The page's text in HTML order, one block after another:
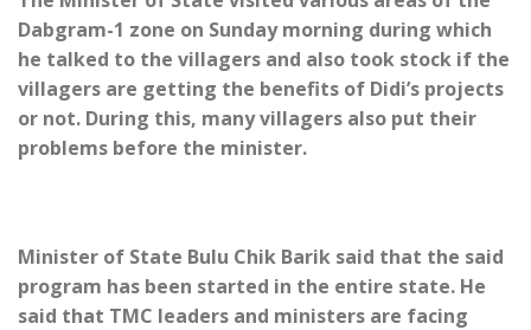
Dabgram-1 zone on Sunday morning during which
he talked to the villagers and also took stock if the
villagers are getting the benefits of Didi’s projects
or not. During this, many villagers also put their
problems before the minister.
Minister of State Bulu Chik Barik said that the said
program has been started in the entire state. He
said that TMC leaders and ministers are facing